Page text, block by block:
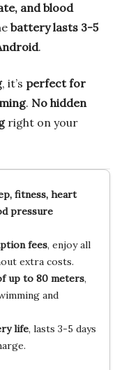
and blood
battery lasts 3-5
.
, it’s perfect for
. No hidden
right on your
fitness, heart
pressure
fees, enjoy all
extra costs.
up to 80 meters,
and
life, lasts 3-5 days